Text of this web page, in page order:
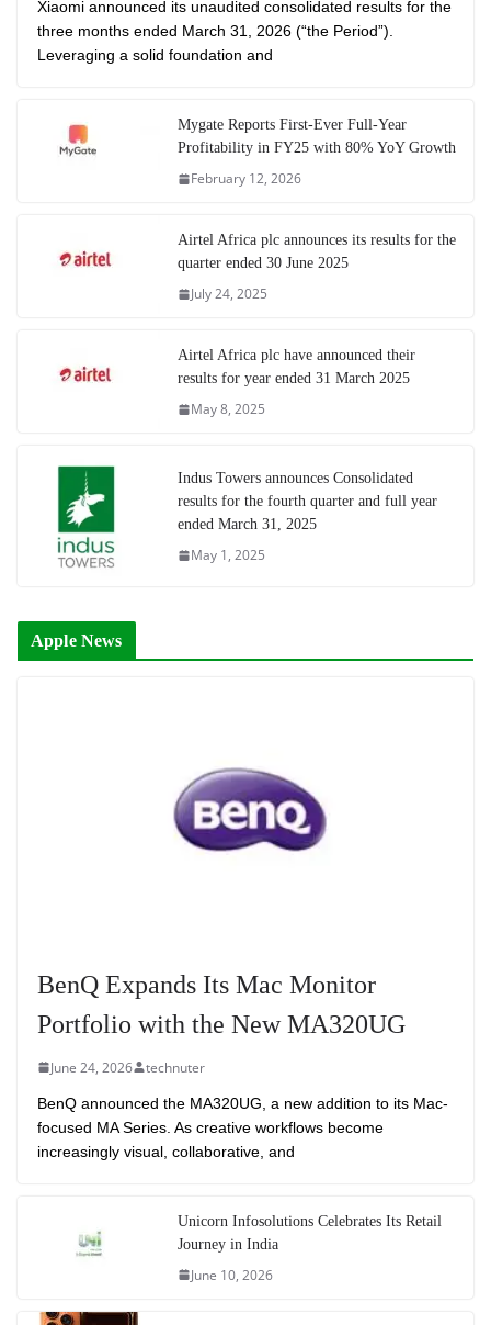
Xiaomi announced its unaudited consolidated results for the
three months ended March 31, 2026 (“the Period”).
Leveraging a solid foundation and
Mygate Reports First-Ever Full-Year
Profitability in FY25 with 80% YoY Growth
February 12, 2026
Airtel Africa plc announces its results for the
quarter ended 30 June 2025
July 24, 2025
Airtel Africa plc have announced their
results for year ended 31 March 2025
May 8, 2025
Indus Towers announces Consolidated
results for the fourth quarter and full year
ended March 31, 2025
May 1, 2025
Apple News
BenQ Expands Its Mac Monitor
Portfolio with the New MA320UG
June 24, 2026 technuter
BenQ announced the MA320UG, a new addition to its Mac-
focused MA Series. As creative workflows become
increasingly visual, collaborative, and
Unicorn Infosolutions Celebrates Its Retail
Journey in India
June 10, 2026